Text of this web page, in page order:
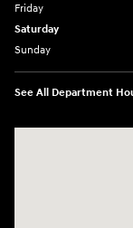
Friday
Saturday
Sunday
See All Department